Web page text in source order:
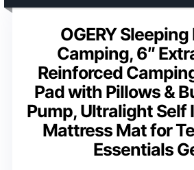
OGERY
Camping, 6″
Reinforced
Pad with Pillows &
Pump, Ultralight Self
Mattress Mat for
Essentials